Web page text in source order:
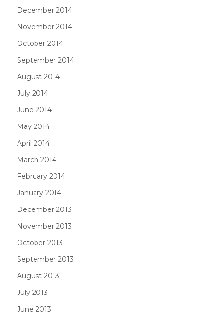
December 2014
November 2014
October 2014
September 2014
August 2014
July 2014
June 2014
May 2014
April 2014
March 2014
February 2014
January 2014
December 2013
November 2013
October 2013
September 2013
August 2013
July 2013
June 2013